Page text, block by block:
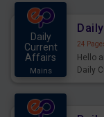
Daily
Current
Affairs
Mains
24
Hello
Daily